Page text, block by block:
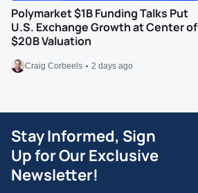
Polymarket $1B Funding Talks Put
U.S. Exchange Growth at Center of
$20B Valuation
Craig Corbeels 2 days ago
Stay Informed, Sign
Up for Our Exclusive
Newsletter!